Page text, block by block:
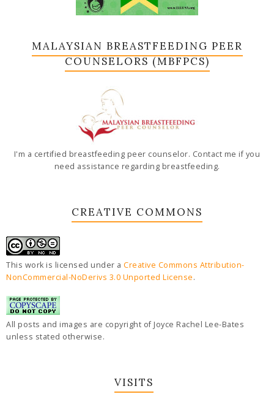
MALAYSIAN BREASTFEEDING PEER
COUNSELORS (MBFPCS)
I'm a certified breastfeeding peer counselor. Contact me if you
need assistance regarding breastfeeding.
CREATIVE COMMONS
This work is licensed under a Creative Commons Attribution-
NonCommercial-NoDerivs 3.0 Unported License.
All posts and images are copyright of Joyce Rachel Lee-Bates
unless stated otherwise.
VISITS